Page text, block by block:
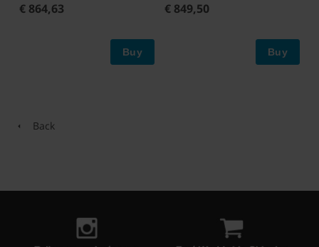
€ 864,63
Buy
€ 849,50
Buy
Back